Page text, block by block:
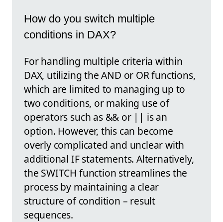
How do you switch multiple
conditions in DAX?
For handling multiple criteria within
DAX, utilizing the AND or OR functions,
which are limited to managing up to
two conditions, or making use of
operators such as && or || is an
option. However, this can become
overly complicated and unclear with
additional IF statements. Alternatively,
the SWITCH function streamlines the
process by maintaining a clear
structure of condition – result
sequences.